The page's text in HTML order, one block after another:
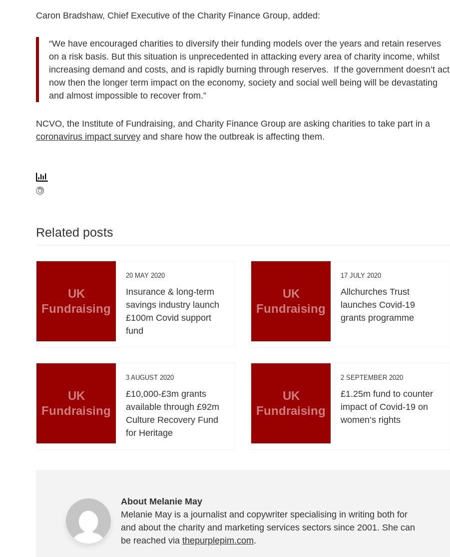
Caron Bradshaw, Chief Executive of the Charity Finance Group, added:
“We have encouraged charities to diversify their funding models over the years and retain reserves
on a risk basis. But this situation is unprecedented in attacking every area of charity income, whilst
increasing demand and costs, and is rapidly burning through reserves. If the government doesn’t act
now then the longer term impact on the economy, society and social well being will be devastating
and almost impossible to recover from.”
NCVO, the Institute of Fundraising, and Charity Finance Group are asking charities to take part in a
coronavirus impact survey and share how the outbreak is affecting them.
Related posts
UK
Fundraising
20 MAY 2020
Insurance & long-term
savings industry launch
£100m Covid support
fund
UK
Fundraising
17 JULY 2020
Allchurches Trust
launches Covid-19
grants programme
UK
Fundraising
3 AUGUST 2020
£10,000-£3m grants
available through £92m
Culture Recovery Fund
for Heritage
UK
Fundraising
2 SEPTEMBER 2020
£1.25m fund to counter
impact of Covid-19 on
women’s rights
About Melanie May
Melanie May is a journalist and copywriter specialising in writing both for
and about the charity and marketing services sectors since 2001. She can
be reached via thepurplepim.com.